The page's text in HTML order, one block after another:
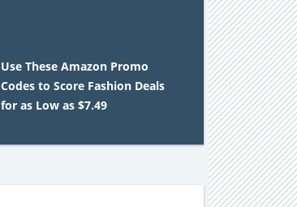
Use These Amazon Promo
Codes to Score Fashion Deals
for as Low as $7.49